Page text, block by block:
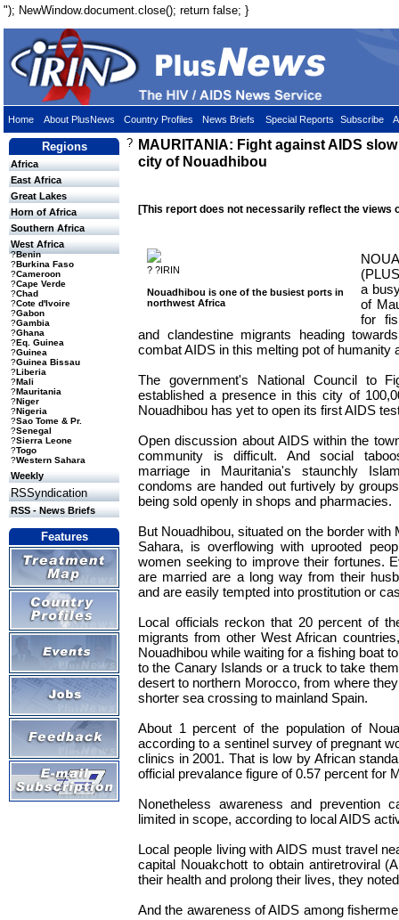
"); NewWindow.document.close(); return false; }
Home About PlusNews Country Profiles News Briefs Special Reports Subscribe
Regions
Africa
East Africa
Great Lakes
Horn of Africa
Southern Africa
West Africa
?Benin
?Burkina Faso
?Cameroon
?Cape Verde
?Chad
?Cote d'Ivoire
?Gabon
?Gambia
?Ghana
?Eq. Guinea
?Guinea
?Guinea Bissau
?Liberia
?Mali
?Mauritania
?Niger
?Nigeria
?Sao Tome & Pr.
?Senegal
?Sierra Leone
?Togo
?Western Sahara
Weekly
RSSyndication
RSS - News Briefs
Features
? MAURITANIA: Fight against AIDS
city of Nouadhibou
[This report does not necessarily reflect the views
? ?IRIN
Nouadhibou is one of the busiest ports in
northwest Africa
a
of
for
and clandestine migrants heading
combat AIDS in this melting pot of humanity
The government's National Council to
established a presence in this city of
Nouadhibou has yet to open its first AIDS
Open discussion about AIDS within the
community is difficult. And social
marriage in Mauritania's staunchly
condoms are handed out furtively by
being sold openly in shops and pharmacies.
But Nouadhibou, situated on the border with
Sahara, is overflowing with uprooted
women seeking to improve their fortunes.
are married are a long way from their
and are easily tempted into prostitution or
Local officials reckon that 20 percent of
migrants from other West African
Nouadhibou while waiting for a fishing boat
to the Canary Islands or a truck to take
desert to northern Morocco, from where
shorter sea crossing to mainland Spain.
About 1 percent of the population of
according to a sentinel survey of pregnant
clinics in 2001. That is low by African
official prevalance figure of 0.57 percent for
Nonetheless awareness and prevention
limited in scope, according to local AIDS
Local people living with AIDS must travel
capital Nouakchott to obtain antiretroviral
their health and prolong their lives, they
And the awareness of AIDS among